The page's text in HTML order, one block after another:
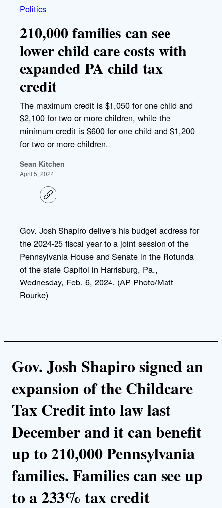
Politics
210,000 families can see
lower child care costs with
expanded PA child tax
credit
The maximum credit is $1,050 for one child and
$2,100 for two or more children, while the
minimum credit is $600 for one child and $1,200
for two or more children.
Sean Kitchen
April 5, 2024
C
o
i
n
Gov. Josh Shapiro delivers his budget address for
the 2024-25 fiscal year to a joint session of the
Pennsylvania House and Senate in the Rotunda
of the state Capitol in Harrisburg, Pa.,
Wednesday, Feb. 6, 2024. (AP Photo/Matt
Rourke)
Gov. Josh Shapiro signed an
expansion of the Childcare
Tax Credit into law last
December and it can benefit
up to 210,000 Pennsylvania
families. Families can see up
to a 233% tax credit